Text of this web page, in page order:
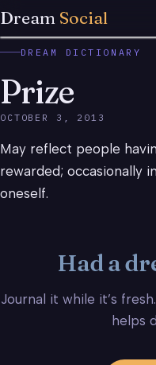
Dream Social
DREAM DICTIONARY
Prize
OCTOBER 3, 2013
May reflect people
rewarded; occasionally
oneself.
Had a
Journal it while it’s
helps